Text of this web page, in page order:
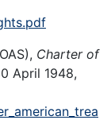
Charter of
April 1948,